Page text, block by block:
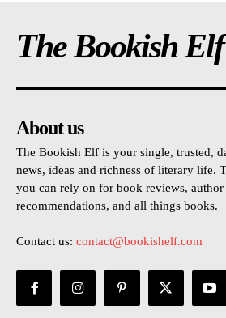
The Bookish Elf
About us
The Bookish Elf is your single, trusted,
news, ideas and richness of literary life.
you can rely on for book reviews,
recommendations, and all things books.
Contact us: contact@bookishelf.com